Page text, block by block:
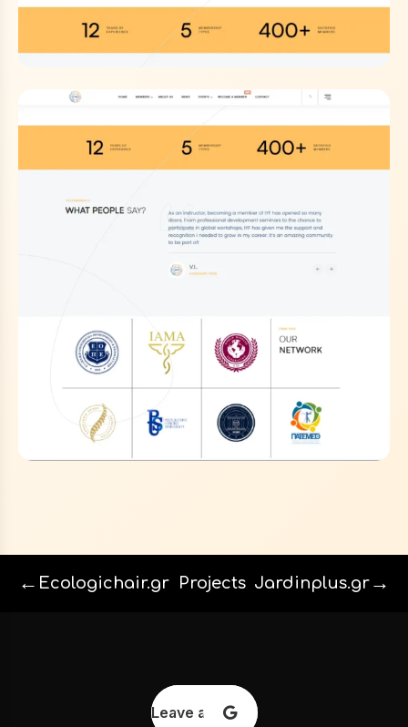
← Ecologichair.gr Projects Jardinplus.gr →
Leave a review